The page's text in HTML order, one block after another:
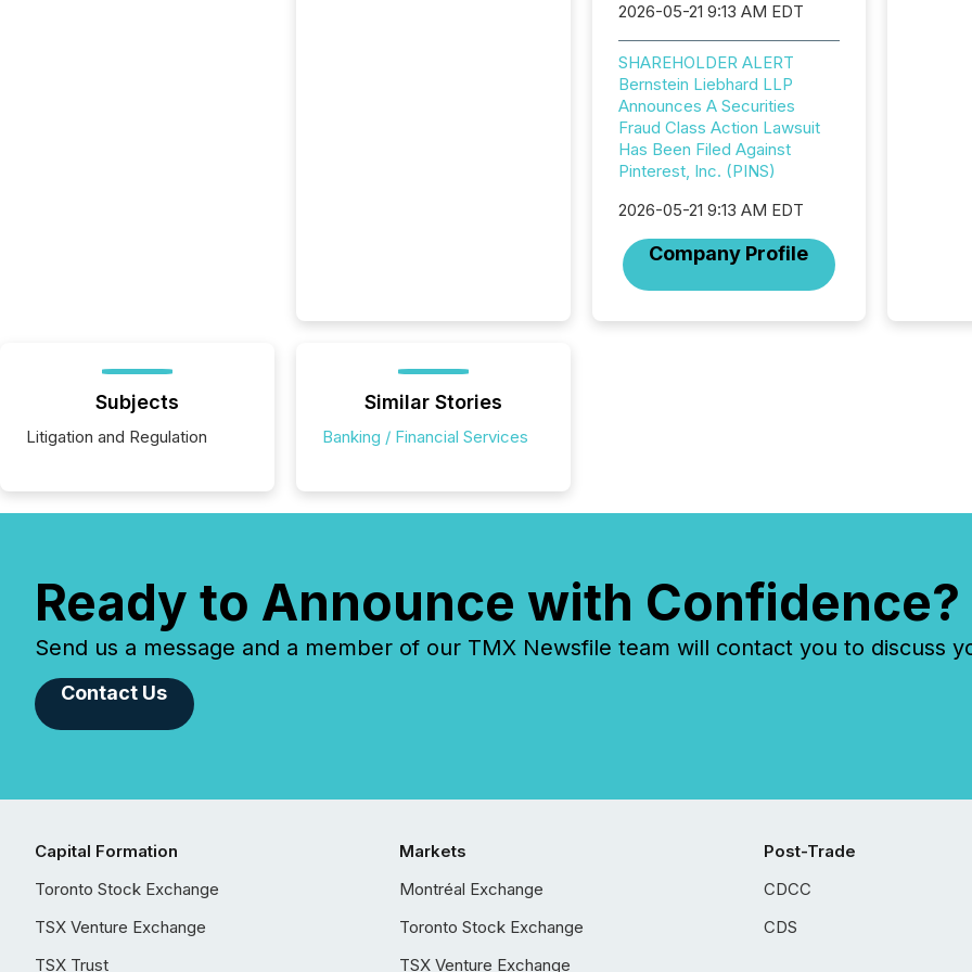
2026-05-21 9:13 AM EDT
SHAREHOLDER ALERT
Bernstein Liebhard LLP
Announces A Securities
Fraud Class Action Lawsuit
Has Been Filed Against
Pinterest, Inc. (PINS)
2026-05-21 9:13 AM EDT
Company Profile
Subjects
Litigation and Regulation
Similar Stories
Banking / Financial Services
Ready to Announce with Confidence?
Send us a message and a member of our TMX Newsfile team will contact you to discuss
Contact Us
Capital Formation
Toronto Stock Exchange
TSX Venture Exchange
TSX Trust
Markets
Montréal Exchange
Toronto Stock Exchange
TSX Venture Exchange
Post-Trade
CDCC
CDS